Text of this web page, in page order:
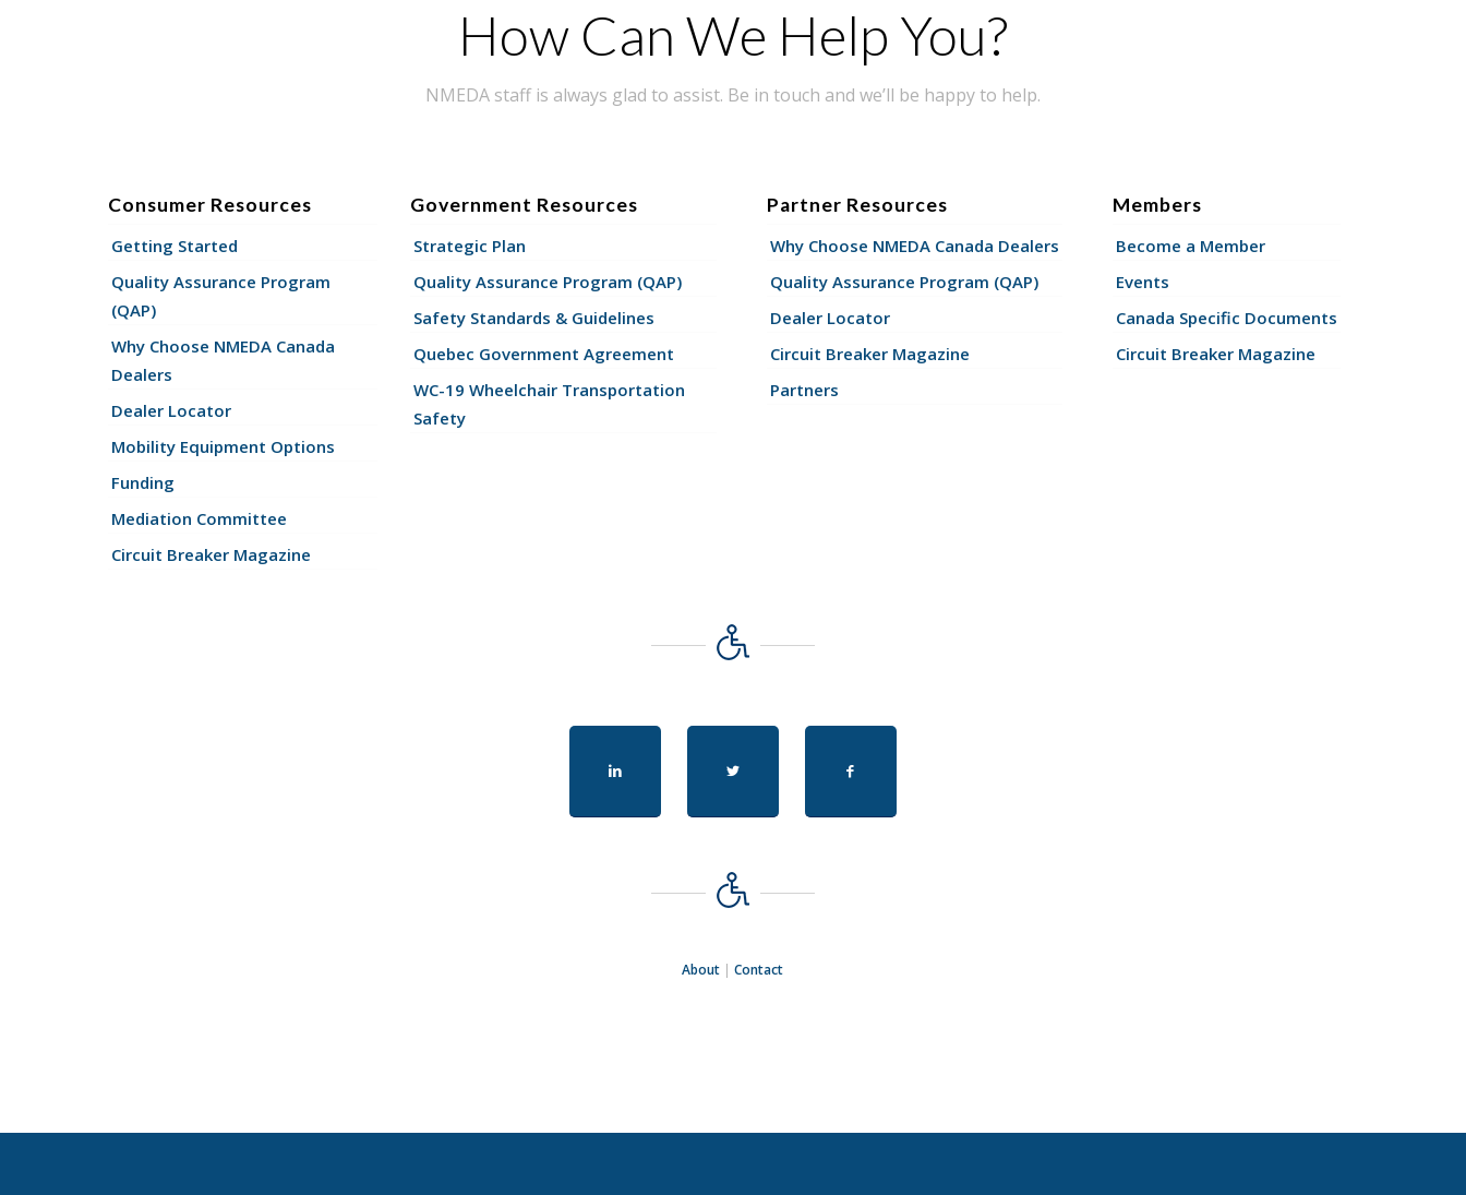
How Can We Help You?
NMEDA staff is always glad to assist. Be in touch and we’ll be happy to help.
Consumer Resources
Getting Started
Quality Assurance Program
(QAP)
Why Choose NMEDA Canada
Dealers
Dealer Locator
Mobility Equipment Options
Funding
Mediation Committee
Circuit Breaker Magazine
Government Resources
Strategic Plan
Quality Assurance Program (QAP)
Safety Standards & Guidelines
Quebec Government Agreement
WC-19 Wheelchair Transportation
Safety
Partner Resources
Why Choose NMEDA Canada Dealers
Quality Assurance Program (QAP)
Dealer Locator
Circuit Breaker Magazine
Partners
Members
Become a Member
Events
Canada Specific Documents
Circuit Breaker Magazine
About |Contact